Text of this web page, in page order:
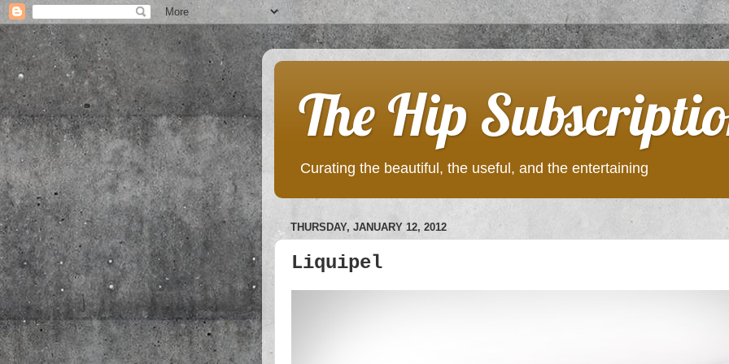
The Hip
Curating the beautiful, the useful, and the entertaining
THURSDAY, JANUARY 12, 2012
Liquipel